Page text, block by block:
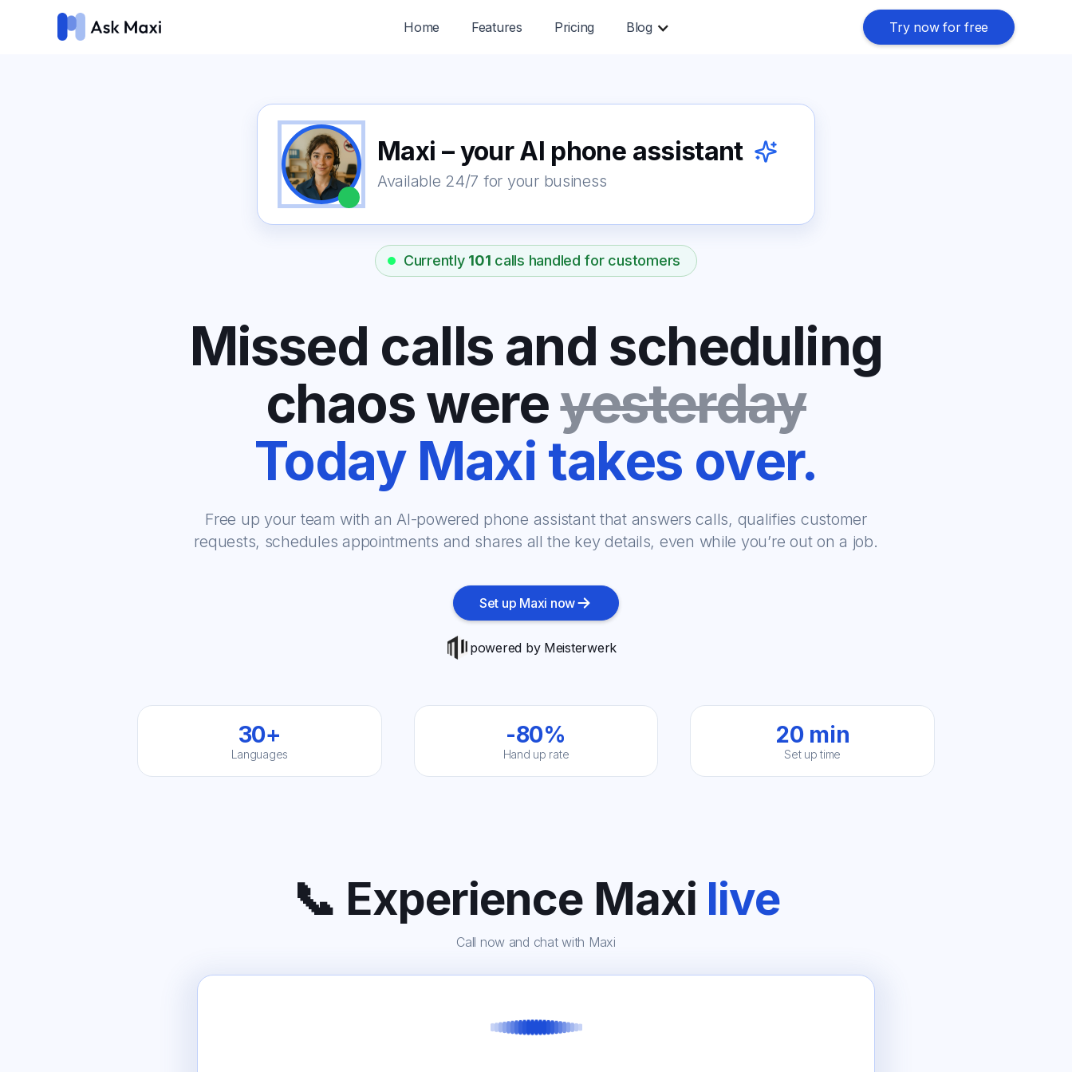
Home Features Pricing Blog Try now for free
Maxi – your AI phone assistant
Available 24/7 for your business
Currently 101 calls handled for customers
Missed calls and scheduling
chaos wereyesterday
Today Maxi takes over.
Free up your team with an AI-powered phone assistant that answers calls, qualifies customer
requests, schedules appointments and shares all the key details, even while you’re out on a job.
Set up Maxi now
powered by Meisterwerk
30+
Languages
-80%
Hand up rate
20 min
Set up time
📞 Experience Maxi live
Call now and chat with Maxi